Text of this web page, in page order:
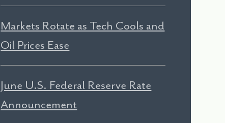
Markets Rotate as Tech Cools and
Oil Prices Ease
June U.S. Federal Reserve Rate
Announcement